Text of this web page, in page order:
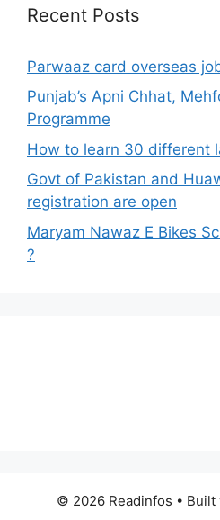
Recent Posts
Parwaaz card overseas
Punjab’s Apni Chhat,
Programme
How to learn 30 different
Govt of Pakistan and
registration are open
Maryam Nawaz E Bikes
?
© 2026 Readinfos • Built